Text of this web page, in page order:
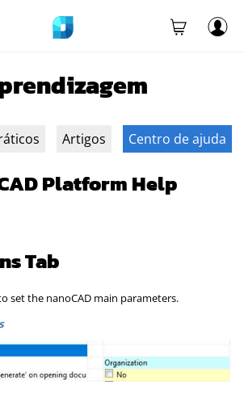
Artigos Centro de ajuda
Platform Help
Tab
set the nanoCAD main parameters.